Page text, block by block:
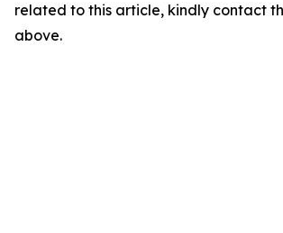
related to this article, kindly contact
above.